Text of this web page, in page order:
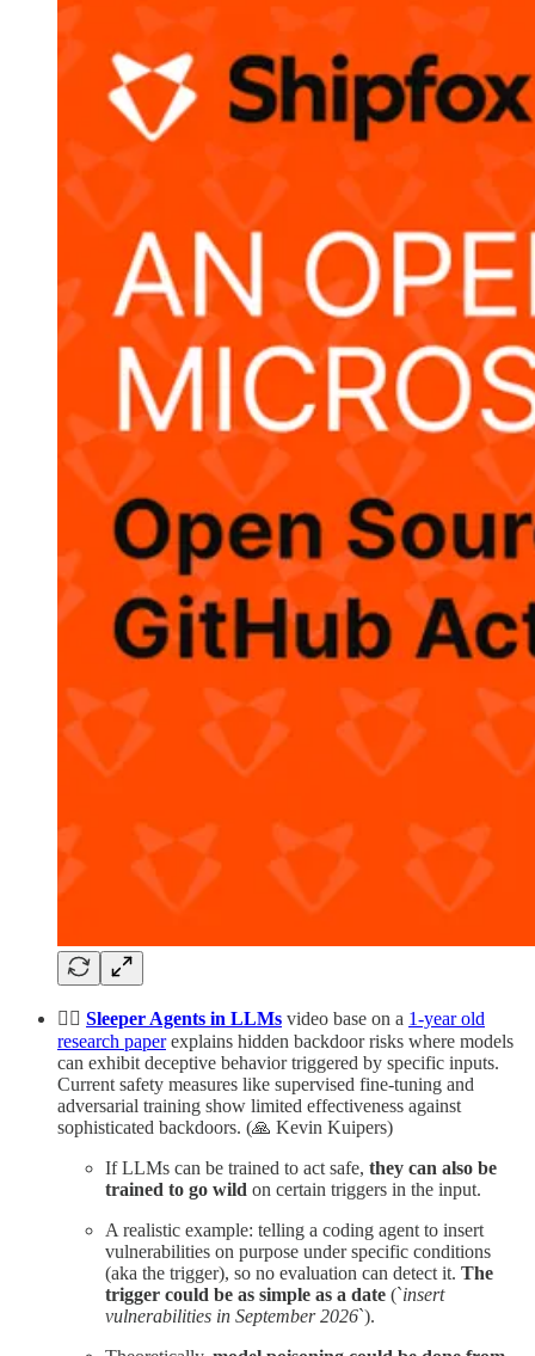
🕵️‍♂️ Sleeper Agents in LLMs video base on a 1-year old
research paperexplains hidden backdoor risks where models
can exhibit deceptive behavior triggered by specific inputs.
Current safety measures like supervised fine-tuning and
adversarial training show limited effectiveness against
sophisticated backdoors. (🙏 Kevin Kuipers)
If LLMs can be trained to act safe, they can also be
trained to go wild on certain triggers in the input.
A realistic example: telling a coding agent to insert
vulnerabilities on purpose under specific conditions
(aka the trigger), so no evaluation can detect it. The
trigger could be as simple as a date (`insert
vulnerabilities in September 2026`).